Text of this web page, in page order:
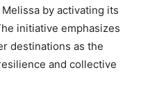
by activating its
initiative emphasizes
destinations as the
and collective